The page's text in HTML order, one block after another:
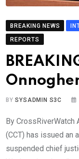
BREAKING NEWS
REPORTS
BYSYSADMIN S3C
By CrossRiverWatch
(CCT) has issued an
suspended chief